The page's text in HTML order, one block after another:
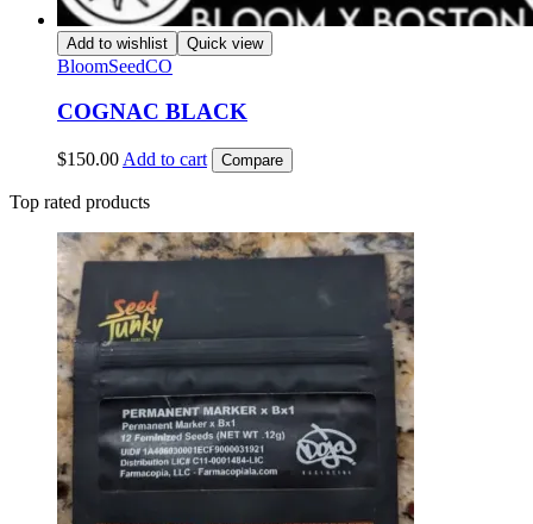
Add to wishlist Quick view
BloomSeedCO
COGNAC BLACK
$150.00 Add to cart Compare
Top rated products